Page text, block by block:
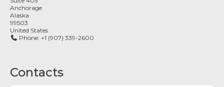
Anchorage
Alaska
99503
United States
Phone: +1 (907) 339-2600
Contacts